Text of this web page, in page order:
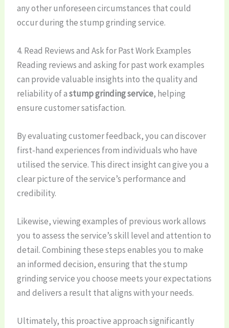
any other unforeseen circumstances that could
occur during the stump grinding service.
4. Read Reviews and Ask for Past Work Examples
Reading reviews and asking for past work examples
can provide valuable insights into the quality and
reliability of astump grinding service, helping
ensure customer satisfaction.
By evaluating customer feedback, you can discover
first-hand experiences from individuals who have
utilised the service. This direct insight can give you a
clear picture of the service’s performance and
credibility.
Likewise, viewing examples of previous work allows
you to assess the service’s skill level and attention to
detail. Combining these steps enables you to make
an informed decision, ensuring that the stump
grinding service you choose meets your expectations
and delivers a result that aligns with your needs.
Ultimately, this proactive approach significantly